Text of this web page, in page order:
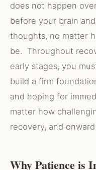
does not happen
before your brain
thoughts, no matter
be. Throughout
early stages, you
build a firm
and hoping for
matter how
recovery, and
Why Patience is